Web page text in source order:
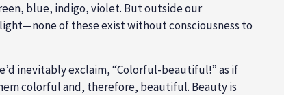
blue, indigo, violet. But outside our
of these exist without consciousness to
inevitably exclaim, “Colorful-beautiful!” as if
colorful and, therefore, beautiful. Beauty is